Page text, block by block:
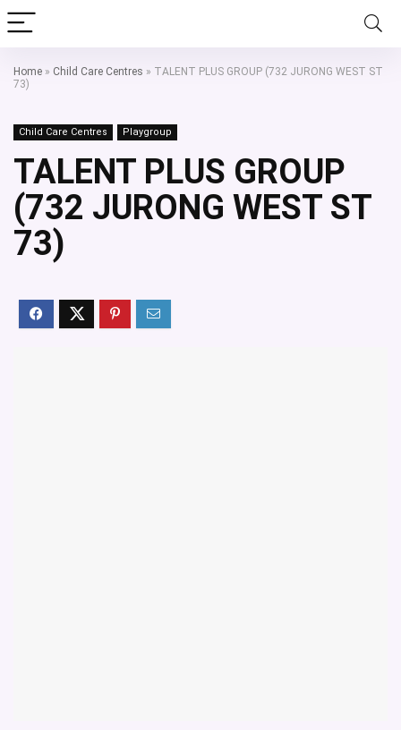
Home » Child Care Centres » TALENT PLUS GROUP (732 JURONG WEST ST
73)
Child Care Centres Playgroup
TALENT PLUS GROUP
(732 JURONG WEST ST
73)